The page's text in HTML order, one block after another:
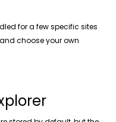
for a few specific sites
choose your own